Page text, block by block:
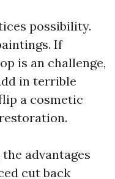
possibility.
If
is an challenge,
in terrible
a cosmetic
advantages
cut back